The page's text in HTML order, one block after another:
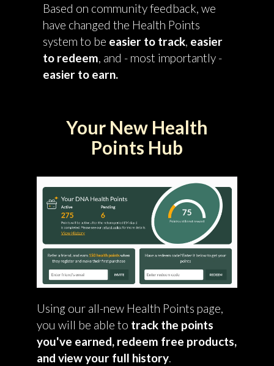
Based on community feedback, we
have changed the Health Points
system to be easier to track easier
to redeem , and - most importantly -
easier to earn.
Your New Health
Points Hub
Using our all-new Health Points page,
you will be able to track the points
you've earned, redeem free products,
and view your full history.